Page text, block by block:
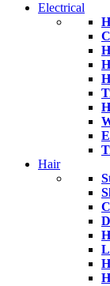
Electrical
Hair